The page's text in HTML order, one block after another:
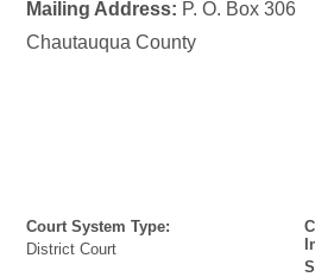
Mailing Address: P. O. Box 306
Chautauqua County
Court System Type:
District Court